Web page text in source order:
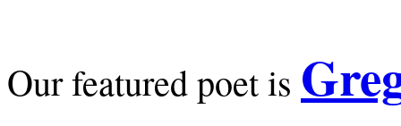
Our featured poet is